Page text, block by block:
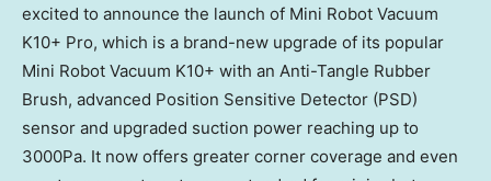
excited to announce the launch of Mini Robot Vacuum
K10+ Pro, which is a brand-new upgrade of its popular
Mini Robot Vacuum K10+ with an Anti-Tangle Rubber
Brush, advanced Position Sensitive Detector (PSD)
sensor and upgraded suction power reaching up to
3000Pa. It now offers greater corner coverage and even